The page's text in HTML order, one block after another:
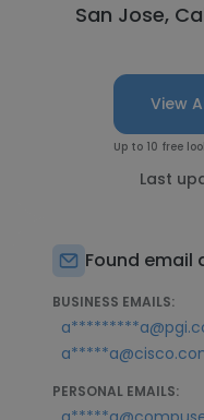
San Jose,
View
Up to 10 free
Last
Found email
BUSINESS EMAILS:
PERSONAL EMAILS: